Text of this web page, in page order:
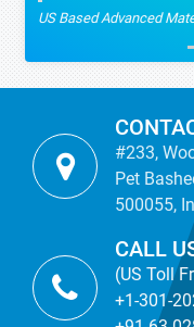
US Based Advanced
#233,
Pet
500055,
CALL
(US Toll
+1-301-